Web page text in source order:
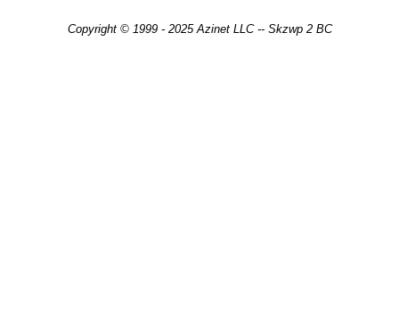
Copyright © 1999 - 2025 Azinet LLC -- Skzwp 2 BC